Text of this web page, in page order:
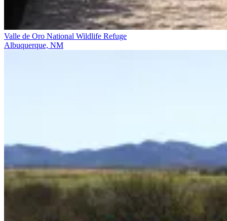
Valle de Oro National Wildlife Refuge
Albuquerque, NM